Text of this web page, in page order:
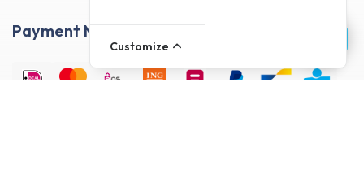
Payment Methods
Customize